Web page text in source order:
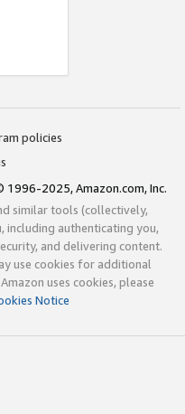
policies
1996-2025, Amazon.com, Inc.
similar tools (collectively,
including authenticating you,
and delivering content.
use cookies for additional
uses cookies, please
Notice